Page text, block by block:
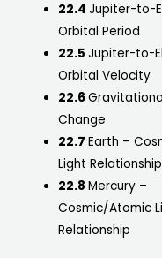
22.4Jupiter-to-
Orbital Period
22.5Jupiter-to-
Orbital Velocity
22.6
Change
22.7Earth –
Light Relationship
22.8Mercury –
Cosmic/Atomic
Relationship